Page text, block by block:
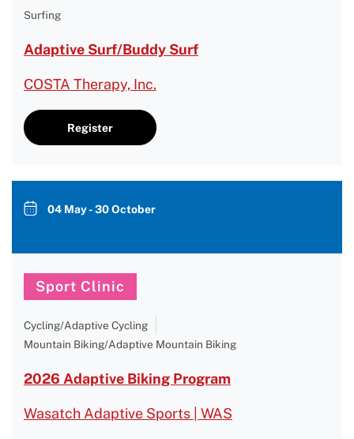
Surfing
Adaptive Surf/Buddy Surf
COSTA Therapy, Inc.
Register
04 May - 30 October
Sport Clinic
Cycling/Adaptive Cycling
Mountain Biking/Adaptive Mountain Biking
2026 Adaptive Biking Program
Wasatch Adaptive Sports | WAS